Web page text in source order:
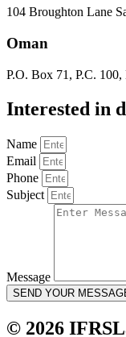
104 Broughton Lane
Oman
P.O. Box 71, P.C. 100,
Interested in
Name
Email
Phone
Subject
Message
SEND YOUR
© 2026